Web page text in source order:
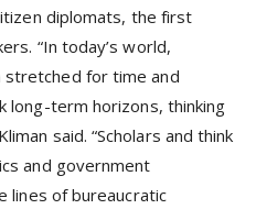
diplomats, the first
“In today’s world,
stretched for time and
long-term horizons, thinking
said. “Scholars and think
and government
lines of bureaucratic